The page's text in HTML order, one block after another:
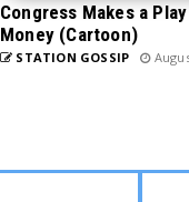
Congress Makes a
Money (Cartoon)
STATION GOSSIP